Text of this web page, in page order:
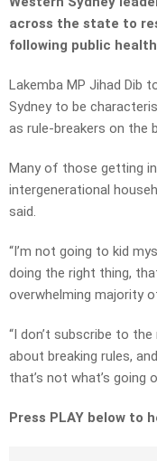
across the state to
following public
Lakemba MP Jihad Dib
Sydney to be
as rule-breakers on the
Many of those getting
intergenerational
said.
“I’m not going to kid
doing the right thing,
overwhelming majority
“I don’t subscribe to
about breaking rules,
that’s not what’s going
Press PLAY below to